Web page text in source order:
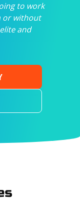
to work
or without
and